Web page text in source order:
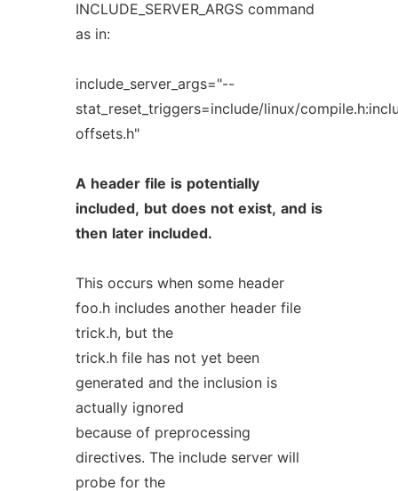
INCLUDE_SERVER_ARGS command
as in:
include_server_args="--
stat_reset_triggers=include/linux/
offsets.h"
A header file is potentially
included, but does not exist, and is
then later included.
This occurs when some header
foo.h includes another header file
trick.h, but the
trick.h file has not yet been
generated and the inclusion is
actually ignored
because of preprocessing
directives. The include server will
probe for the